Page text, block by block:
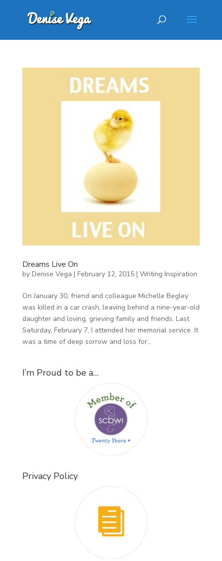
Dreams Live On
by Denise Vega | February 12, 2015| Writing Inspiration
On January 30, friend and colleague Michelle Begley
was killed in a car crash, leaving behind a nine-year-old
daughter and loving, grieving family and friends. Last
Saturday, February 7, I attended her memorial service. It
was a time of deep sorrow and loss for...
I’m Proud to be a…
Privacy Policy